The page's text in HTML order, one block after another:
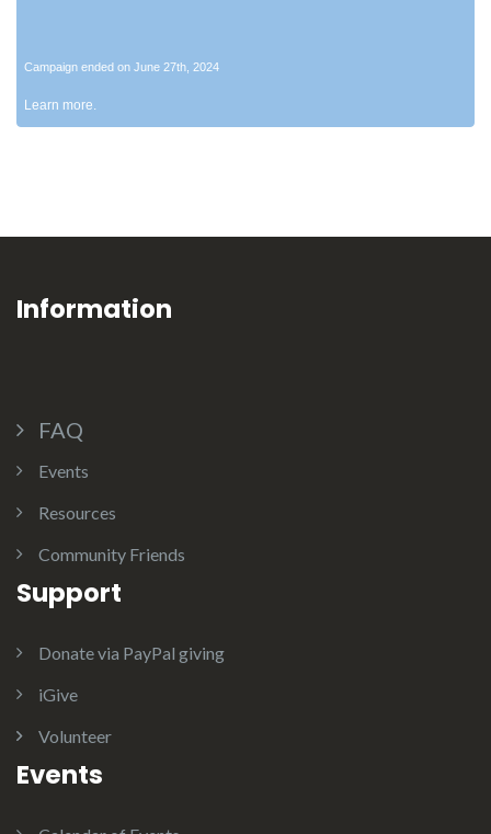
Campaign ended on June 27th, 2024
Learn more.
Information
FAQ
Events
Resources
Community Friends
Support
Donate via PayPal giving
iGive
Volunteer
Events